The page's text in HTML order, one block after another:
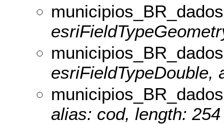
esriFieldTypeDouble,
alias: cod, length: